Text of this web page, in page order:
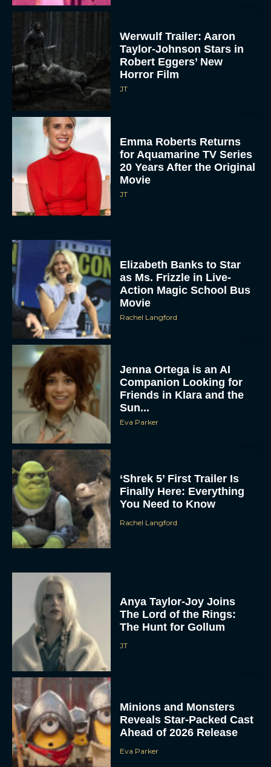
Werwulf Trailer: Aaron
Taylor-Johnson Stars in
Robert Eggers’ New
Horror Film
JT
Emma Roberts Returns
for Aquamarine TV Series
20 Years After the Original
Movie
JT
Elizabeth Banks to Star
as Ms. Frizzle in Live-
Action Magic School Bus
Movie
Rachel Langford
Jenna Ortega is an AI
Companion Looking for
Friends in Klara and the
Sun...
Eva Parker
‘Shrek 5’ First Trailer Is
Finally Here: Everything
You Need to Know
Rachel Langford
Anya Taylor-Joy Joins
The Lord of the Rings:
The Hunt for Gollum
JT
Minions and Monsters
Reveals Star-Packed Cast
Ahead of 2026 Release
Eva Parker